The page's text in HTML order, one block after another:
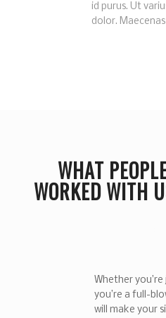
id purus. Ut
dolor.
WHAT
WORKED WITH
Whether
you’re a full-
will make your